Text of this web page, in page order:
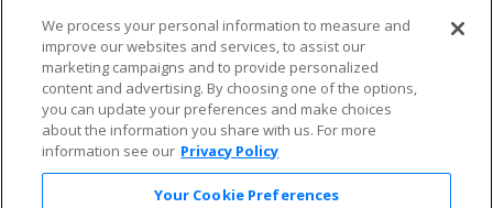
Allianz
Affirm
Privacy Policy
Consumer Privacy Rights
Do Not Sell or Share My
Personal Information
Privacy Preferences
COVID-19 Response
Enjoy $10 off your tickets — just download the app!
We process your personal information to measure and
improve our websites and services, to assist our
marketing campaigns and to provide personalized
content and advertising. By choosing one of the options,
you can update your preferences and make choices
about the information you share with us. For more
information see our Privacy Policy
Your Cookie Preferences